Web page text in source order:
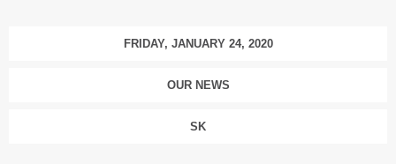
FRIDAY, JANUARY 24, 2020
OUR NEWS
SK